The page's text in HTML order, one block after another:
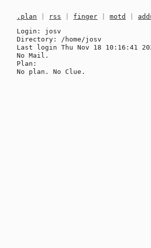
.plan rss finger |motd
Login: josv
Directory: /home/josv
Last login Thu Nov 18 10:16:41
No Mail.
Plan: